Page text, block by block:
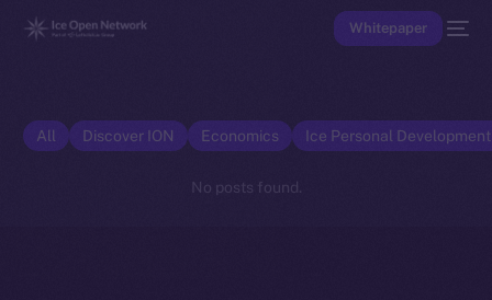
Whitepaper
All Discover ION Economics Ice Personal
No posts found.